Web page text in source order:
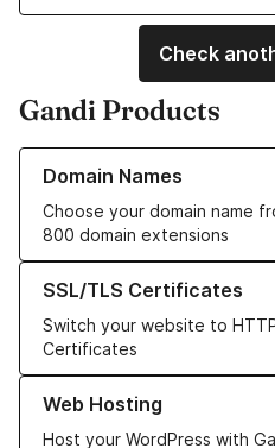
Check
Gandi Products
Domain Names
Choose your domain name
800 domain extensions
Learn more about our Domain
SSL/TLS Certificates
Switch your website to
Certificates
Learn more about our SSL/TLS
Web Hosting
Host your WordPress with
Learn more about our Web